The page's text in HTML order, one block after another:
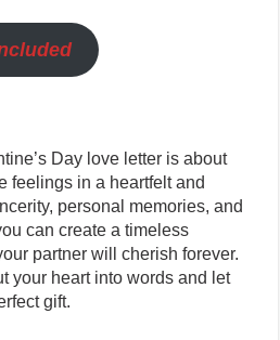
Day love letter is about
feelings in a heartfelt and
personal memories, and
can create a timeless
partner will cherish forever.
your heart into words and let
gift.